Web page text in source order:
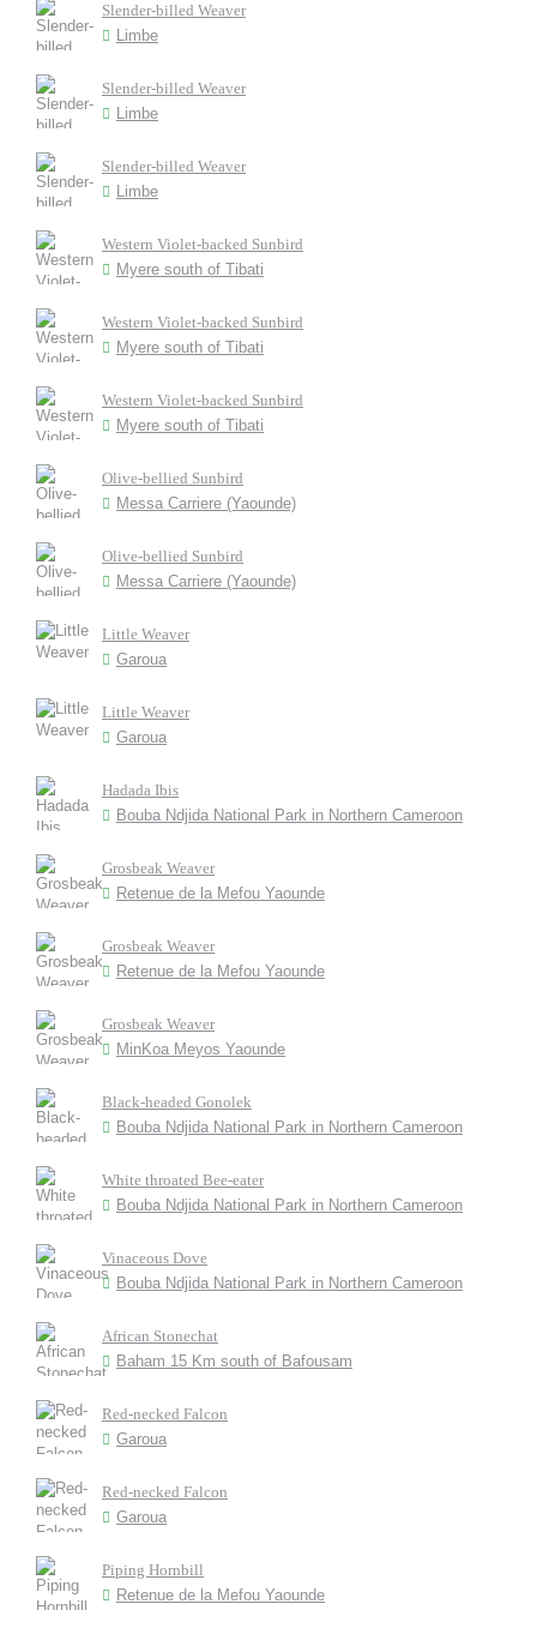
Slender-billed Weaver
Limbe
Slender-billed Weaver
Limbe
Slender-billed Weaver
Limbe
Western Violet-backed Sunbird
Myere south of Tibati
Western Violet-backed Sunbird
Myere south of Tibati
Western Violet-backed Sunbird
Myere south of Tibati
Olive-bellied Sunbird
Messa Carriere (Yaounde)
Olive-bellied Sunbird
Messa Carriere (Yaounde)
Little Weaver
Garoua
Little Weaver
Garoua
Hadada Ibis
Bouba Ndjida National Park in Northern Cameroon
Grosbeak Weaver
Retenue de la Mefou Yaounde
Grosbeak Weaver
Retenue de la Mefou Yaounde
Grosbeak Weaver
MinKoa Meyos Yaounde
Black-headed Gonolek
Bouba Ndjida National Park in Northern Cameroon
White throated Bee-eater
Bouba Ndjida National Park in Northern Cameroon
Vinaceous Dove
Bouba Ndjida National Park in Northern Cameroon
African Stonechat
Baham 15 Km south of Bafousam
Red-necked Falcon
Garoua
Red-necked Falcon
Garoua
Piping Hornbill
Retenue de la Mefou Yaounde